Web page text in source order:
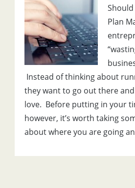
Plan
Instead of thinking about
they want to go out there
love. Before putting in your
however, it’s worth taking
about where you are going